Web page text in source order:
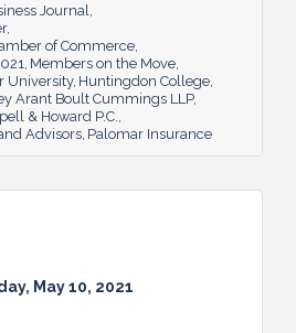
Journal
of Commerce
Members on the Move
University Huntingdon College
Arant Boult Cummings LLP
& Howard P.C.
Advisors Palomar Insurance
May 10, 2021